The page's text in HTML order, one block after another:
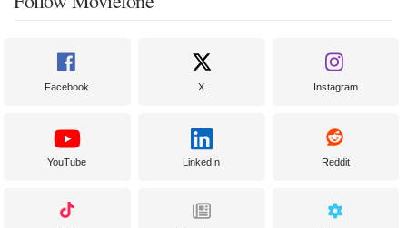
Facebook X Instagram
YouTube LinkedIn Reddit